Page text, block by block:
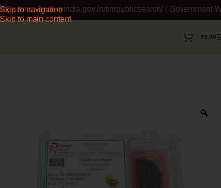
Skip to navigation
Skip to main content
tmrpublicsearch/ ( Government
₹0.00